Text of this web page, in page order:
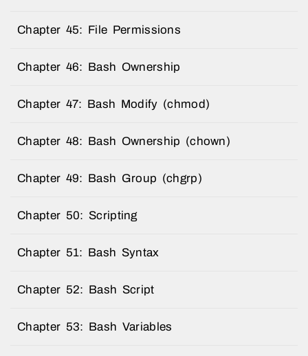
Chapter 45: File Permissions
Chapter 46: Bash Ownership
Chapter 47: Bash Modify (chmod)
Chapter 48: Bash Ownership (chown)
Chapter 49: Bash Group (chgrp)
Chapter 50: Scripting
Chapter 51: Bash Syntax
Chapter 52: Bash Script
Chapter 53: Bash Variables